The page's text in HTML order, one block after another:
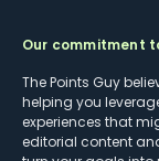
Our commitment
The Points Guy
helping you
experiences that
editorial content